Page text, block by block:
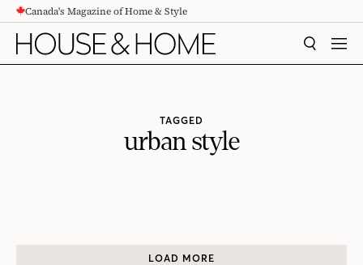
CONTENTCanada's Magazine of Home & Style
SEARCH
TAGGED
urban style
LOAD MORE